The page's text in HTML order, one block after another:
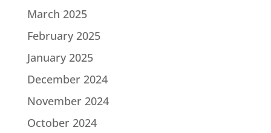
March 2025
February 2025
January 2025
December 2024
November 2024
October 2024